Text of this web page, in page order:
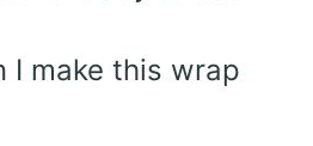
I make this wrap